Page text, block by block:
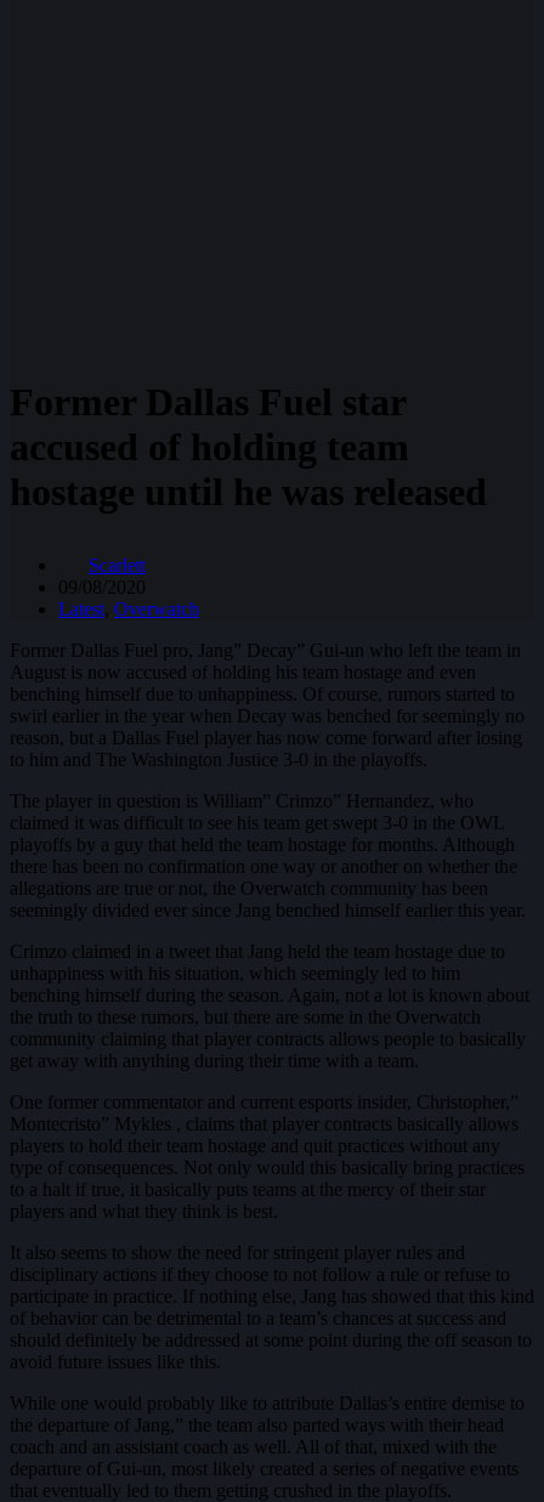
Former Dallas Fuel star
accused of holding team
hostage until he was released
Scarlett
09/08/2020
Latest, Overwatch
Former Dallas Fuel pro, Jang” Decay” Gui-un who left the team in
August is now accused of holding his team hostage and even
benching himself due to unhappiness. Of course, rumors started to
swirl earlier in the year when Decay was benched for seemingly no
reason, but a Dallas Fuel player has now come forward after losing
to him and The Washington Justice 3-0 in the playoffs.
The player in question is William” Crimzo” Hernandez, who
claimed it was difficult to see his team get swept 3-0 in the OWL
playoffs by a guy that held the team hostage for months. Although
there has been no confirmation one way or another on whether the
allegations are true or not, the Overwatch community has been
seemingly divided ever since Jang benched himself earlier this year.
Crimzo claimed in a tweet that Jang held the team hostage due to
unhappiness with his situation, which seemingly led to him
benching himself during the season. Again, not a lot is known about
the truth to these rumors, but there are some in the Overwatch
community claiming that player contracts allows people to basically
get away with anything during their time with a team.
One former commentator and current esports insider, Christopher,”
Montecristo” Mykles , claims that player contracts basically allows
players to hold their team hostage and quit practices without any
type of consequences. Not only would this basically bring practices
to a halt if true, it basically puts teams at the mercy of their star
players and what they think is best.
It also seems to show the need for stringent player rules and
disciplinary actions if they choose to not follow a rule or refuse to
participate in practice. If nothing else, Jang has showed that this kind
of behavior can be detrimental to a team’s chances at success and
should definitely be addressed at some point during the off season to
avoid future issues like this.
While one would probably like to attribute Dallas’s entire demise to
the departure of Jang,” the team also parted ways with their head
coach and an assistant coach as well. All of that, mixed with the
departure of Gui-un, most likely created a series of negative events
that eventually led to them getting crushed in the playoffs.